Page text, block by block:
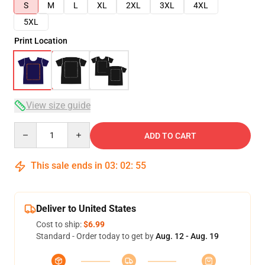
S
M L XL 2XL 3XL
4XL
5XL
Print Location
View size guide
ADD TO CART
This sale ends in 03: 02: 54
Deliver to United States
Cost to ship:$6.99
Standard - Order today to get byAug. 12 - Aug. 19